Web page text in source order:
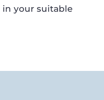
your suitable